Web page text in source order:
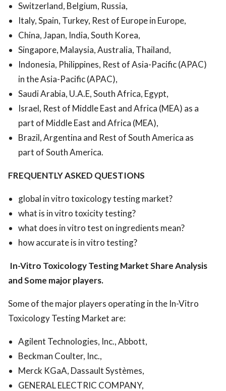
Switzerland, Belgium, Russia,
Italy, Spain, Turkey, Rest of Europe in Europe,
China, Japan, India, South Korea,
Singapore, Malaysia, Australia, Thailand,
Indonesia, Philippines, Rest of Asia-Pacific (APAC)
in the Asia-Pacific (APAC),
Saudi Arabia, U.A.E, South Africa, Egypt,
Israel, Rest of Middle East and Africa (MEA) as a
part of Middle East and Africa (MEA),
Brazil, Argentina and Rest of South America as
part of South America.
FREQUENTLY ASKED QUESTIONS
global in vitro toxicology testing market?
what is in vitro toxicity testing?
what does in vitro test on ingredients mean?
how accurate is in vitro testing?
In-Vitro Toxicology Testing MarketShare Analysis
and Some major players.
Some of the major players operating in the In-Vitro
Toxicology Testing Market are:
Agilent Technologies, Inc., Abbott,
Beckman Coulter, Inc.,
Merck KGaA, Dassault Systèmes,
GENERAL ELECTRIC COMPANY,